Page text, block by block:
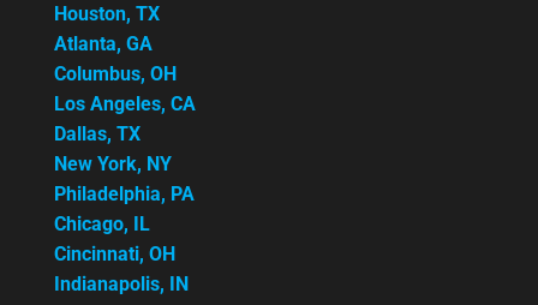
Houston, TX
Atlanta, GA
Columbus, OH
Los Angeles, CA
Dallas, TX
New York, NY
Philadelphia, PA
Chicago, IL
Cincinnati, OH
Indianapolis, IN